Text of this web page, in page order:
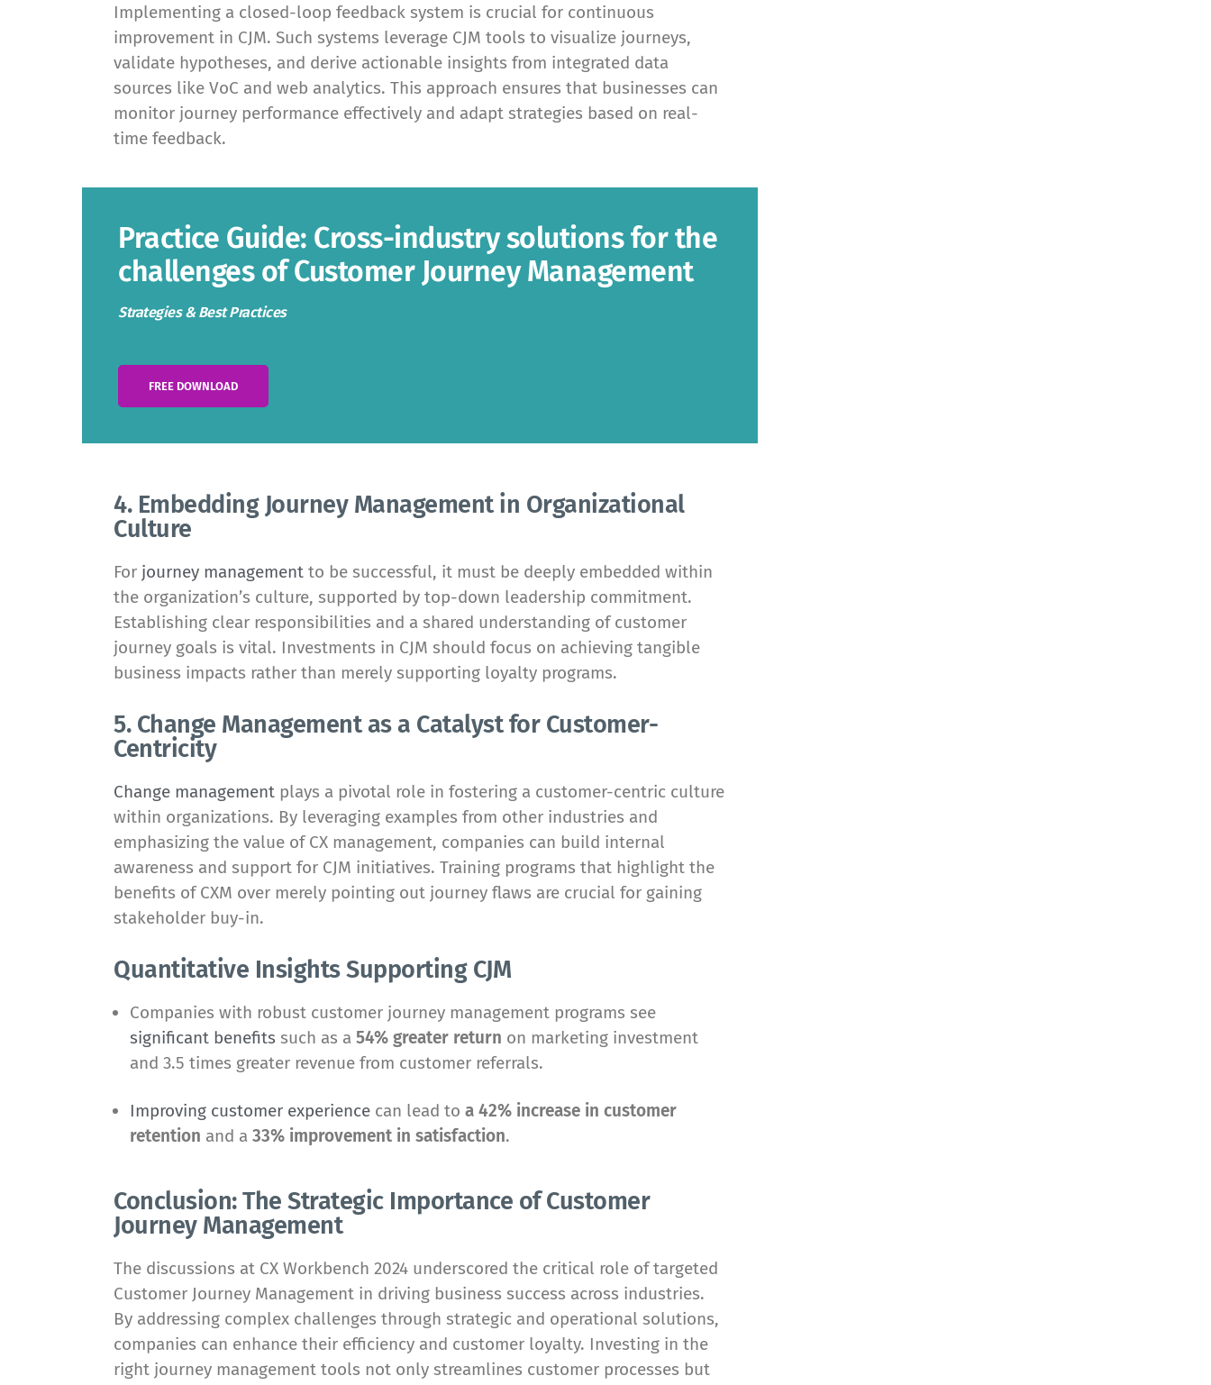
Implementing a closed-loop feedback system is crucial for continuous
improvement in CJM. Such systems leverage CJM tools to visualize journeys,
validate hypotheses, and derive actionable insights from integrated data
sources like VoC and web analytics. This approach ensures that businesses can
monitor journey performance effectively and adapt strategies based on real-
time feedback.
Practice Guide: Cross-industry solutions for the
challenges of Customer Journey Management
Strategies & Best Practices
FREE DOWNLOAD
4. Embedding Journey Management in Organizational
Culture
For journey management to be successful, it must be deeply embedded within
the organization’s culture, supported by top-down leadership commitment.
Establishing clear responsibilities and a shared understanding of customer
journey goals is vital. Investments in CJM should focus on achieving tangible
business impacts rather than merely supporting loyalty programs.
5. Change Management as a Catalyst for Customer-
Centricity
Change management plays a pivotal role in fostering a customer-centric culture
within organizations. By leveraging examples from other industries and
emphasizing the value of CX management, companies can build internal
awareness and support for CJM initiatives. Training programs that highlight the
benefits of CXM over merely pointing out journey flaws are crucial for gaining
stakeholder buy-in.
Quantitative Insights Supporting CJM
Companies with robust customer journey management programs see
significant benefits such as a54% greater return on marketing investment
and 3.5 times greater revenue from customer referrals.
Improving customer experience can lead toa 42% increase in customer
retention and a33% improvement in satisfaction.
Conclusion: The Strategic Importance of Customer
Journey Management
The discussions at CX Workbench 2024 underscored the critical role of targeted
Customer Journey Management in driving business success across industries.
By addressing complex challenges through strategic and operational solutions,
companies can enhance their efficiency and customer loyalty. Investing in the
right journey management tools not only streamlines customer processes but